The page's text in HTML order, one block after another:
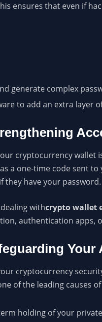
ensures that even if
generate complex
to add an extra layer
cryptocurrency wallet
a one-time code sent
they have your password.
withcrypto wallet
authentication
Your
cryptocurrency
of the leading causes
holding of your